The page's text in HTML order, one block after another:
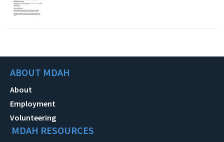
ABOUT MDAH
About
Employment
Volunteering
MDAH RESOURCES